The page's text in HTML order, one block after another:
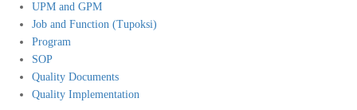
UPM and GPM
Job and Function (Tupoksi)
Program
SOP
Quality Documents
Quality Implementation